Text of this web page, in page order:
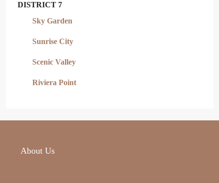
DISTRICT 7
Sky Garden
Sunrise City
Scenic Valley
Riviera Point
About Us